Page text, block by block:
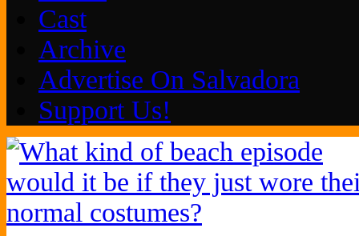
Cast
Archive
Advertise On Salvadora
Support Us!